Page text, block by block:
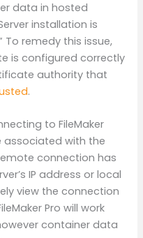
data in hosted
installation is
To remedy this issue,
is configured correctly
authority that
.
to FileMaker
associated with the
connection has
IP address or local
view the connection
Pro will work
container data